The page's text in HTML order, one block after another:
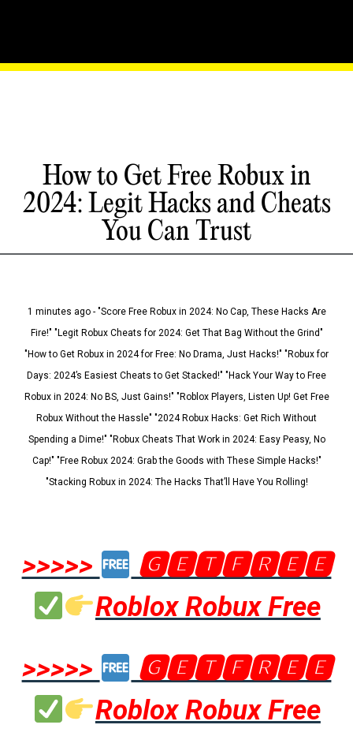
How to Get Free Robux in
2024: Legit Hacks and Cheats
You Can Trust
1 minutes ago - "Score Free Robux in 2024: No Cap, These Hacks Are
Fire!" "Legit Robux Cheats for 2024: Get That Bag Without the Grind"
"How to Get Robux in 2024 for Free: No Drama, Just Hacks!" "Robux for
Days: 2024’s Easiest Cheats to Get Stacked!" "Hack Your Way to Free
Robux in 2024: No BS, Just Gains!" "Roblox Players, Listen Up! Get Free
Robux Without the Hassle" "2024 Robux Hacks: Get Rich Without
Spending a Dime!" "Robux Cheats That Work in 2024: Easy Peasy, No
Cap!" "Free Robux 2024: Grab the Goods with These Simple Hacks!"
"Stacking Robux in 2024: The Hacks That’ll Have You Rolling!
>>>>>
🅶🅴🆃🅵🆁🅴🅴
Roblox Robux Free
>>>>>
🅶🅴🆃🅵🆁🅴🅴
Roblox Robux Free